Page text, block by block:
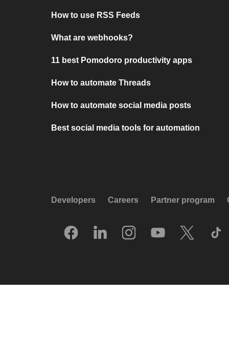
How to use RSS Feeds
What are webhooks?
11 best Pomodoro productivity apps
How to automate Threads
How to automate social media posts
Best social media tools for automation
Developers Careers Partner program